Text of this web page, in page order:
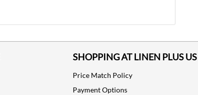
SHOPPING AT LINEN PLUS US
Price Match Policy
Payment Options